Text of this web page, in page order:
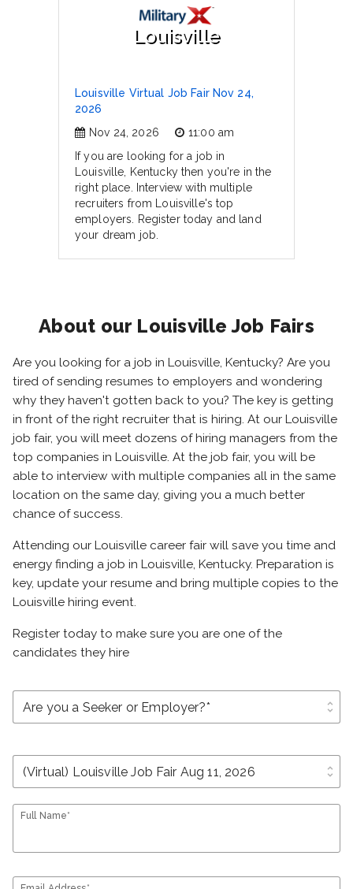
Louisville
Louisville Virtual Job Fair Nov 24,
2026
Nov 24, 2026
11:00 am
If you are looking for a job in
Louisville, Kentucky then you're in the
right place. Interview with multiple
recruiters from Louisville's top
employers. Register today and land
your dream job.
About our Louisville Job Fairs
Are you looking for a job in Louisville, Kentucky? Are you
tired of sending resumes to employers and wondering
why they haven't gotten back to you? The key is getting
in front of the right recruiter that is hiring. At our Louisville
job fair, you will meet dozens of hiring managers from the
top companies in Louisville. At the job fair, you will be
able to interview with multiple companies all in the same
location on the same day, giving you a much better
chance of success.
Attending our Louisville career fair will save you time and
energy finding a job in Louisville, Kentucky. Preparation is
key, update your resume and bring multiple copies to the
Louisville hiring event.
Register today to make sure you are one of the
candidates they hire
unfold_more
unfold_more
Full Name*